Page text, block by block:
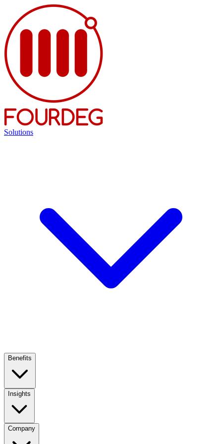
Solutions
Benefits
Insights
Company